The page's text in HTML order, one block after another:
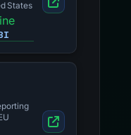
States